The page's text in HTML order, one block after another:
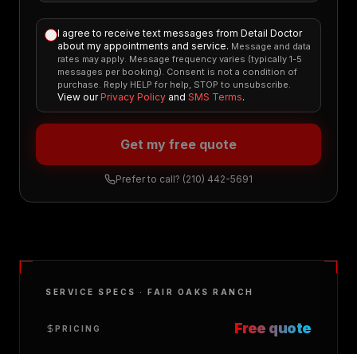
I agree to receive text messages from Detail Doctor
about my appointments and service. Message and data
rates may apply. Message frequency varies (typically 1-5
messages per booking). Consent is not a condition of
purchase. Reply HELP for help, STOP to unsubscribe.
View our Privacy Policy and SMS Terms.
Get my free quote
Prefer to call? (210) 442-5691
SERVICE SPECS · FAIR OAKS RANCH
PRICING Free quote